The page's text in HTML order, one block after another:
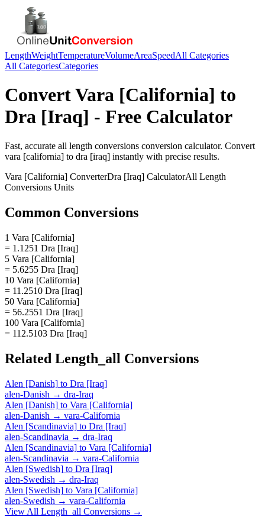
LengthWeightTemperatureVolumeAreaSpeedAll Categories
All CategoriesCategories
ConvertVara [California] to
Dra [Iraq] - Free Calculator
Fast, accurate all length conversions conversion calculator. Convert
vara [california] to dra [iraq] instantly with precise results.
Vara [California] ConverterDra [Iraq] CalculatorAll Length
Conversions Units
Common Conversions
1 Vara [California]
= 1.1251 Dra [Iraq]
5 Vara [California]
= 5.6255 Dra [Iraq]
10 Vara [California]
= 11.2510 Dra [Iraq]
50 Vara [California]
= 56.2551 Dra [Iraq]
100 Vara [California]
= 112.5103 Dra [Iraq]
Related Length_all Conversions
Alen [Danish] to Dra [Iraq]
alen-Danish → dra-Iraq
Alen [Danish] to Vara [California]
alen-Danish → vara-California
Alen [Scandinavia] to Dra [Iraq]
alen-Scandinavia → dra-Iraq
Alen [Scandinavia] to Vara [California]
alen-Scandinavia → vara-California
Alen [Swedish] to Dra [Iraq]
alen-Swedish → dra-Iraq
Alen [Swedish] to Vara [California]
alen-Swedish → vara-California
View All Length_all Conversions →